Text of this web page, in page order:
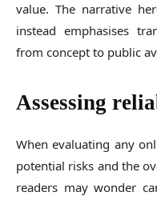
value. The narrative
instead emphasises
from concept to public
Assessing
When evaluating any
potential risks and the
readers may wonder